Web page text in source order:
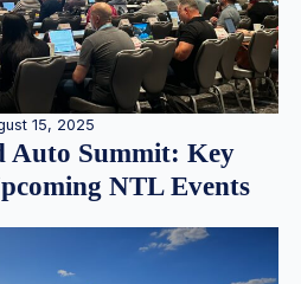
15, 2025
Auto Summit: Key
NTL Events